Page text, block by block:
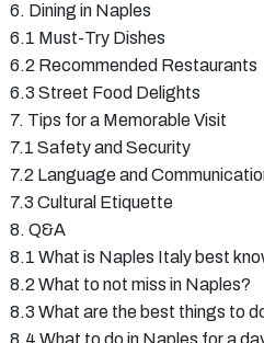
6. Dining in Naples
6.1 Must-Try Dishes
6.2 Recommended Restaurants
6.3 Street Food Delights
7. Tips for a Memorable Visit
7.1 Safety and Security
7.2 Language and
7.3 Cultural Etiquette
8. Q&A
8.1 What is Naples Italy best
8.2 What to not miss in Naples?
8.3 What are the best things to
8.4 What to do in Naples for a